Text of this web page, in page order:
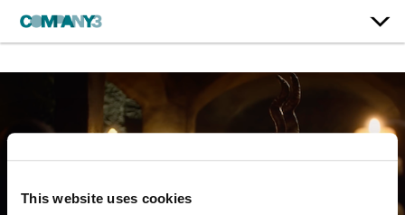
This website uses cookies